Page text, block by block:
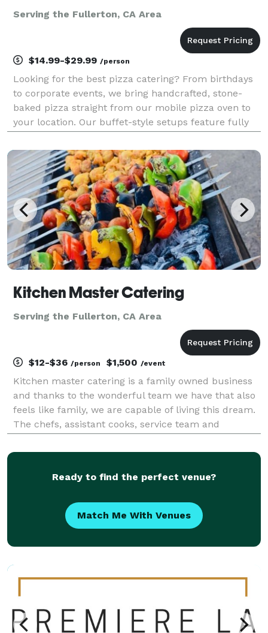
Serving the Fullerton, CA Area
$14.99-$29.99 /person
Looking for the best pizza catering? From birthdays
to corporate events, we bring handcrafted, stone-
baked pizza straight from our mobile pizza oven to
your location. Our buffet-style setups feature fully
salads, and appetizers made on-site. Guests can
Kitchen Master Catering
Serving the Fullerton, CA Area
$12-$36 /person $1,500 /event
Kitchen master catering is a family owned business
and thanks to the wonderful team we have that also
feels like family, we are capable of living this dream.
The chefs, assistant cooks, service team and
things running smooth even when there’s bumps on
Ready to find the perfect venue?
Match Me With Venues